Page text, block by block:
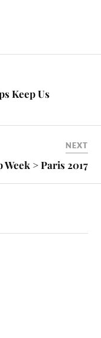
Keep Us
NEXT
> Paris 2017